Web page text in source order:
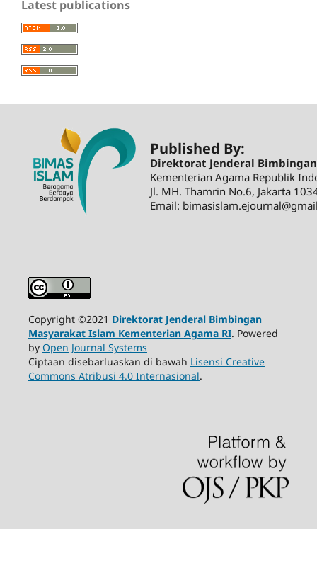
Latest publications
Published By:
Direktorat Jenderal
Kementerian Agama Republik
Jl. MH. Thamrin No.6, Jakarta
Email:
Copyright ©2021 Direktorat Jenderal Bimbingan
Masyarakat Islam Kementerian Agama RI. Powered
by Open Journal Systems
Ciptaan disebarluaskan di bawah Lisensi Creative
Commons Atribusi 4.0 Internasional.